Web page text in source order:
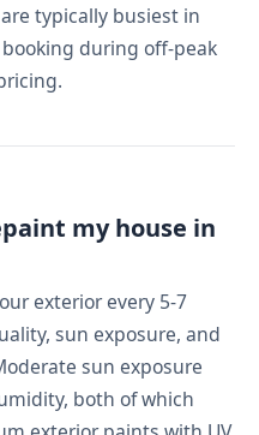
typically busiest in
during off-peak
my house in
exterior every 5-7
sun exposure, and
sun exposure
both of which